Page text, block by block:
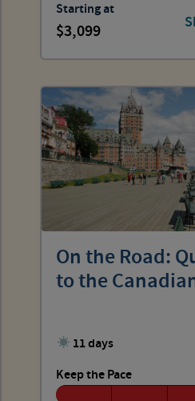
Starting at
3,099
On the Road:
to the
11 days
Keep the Pace